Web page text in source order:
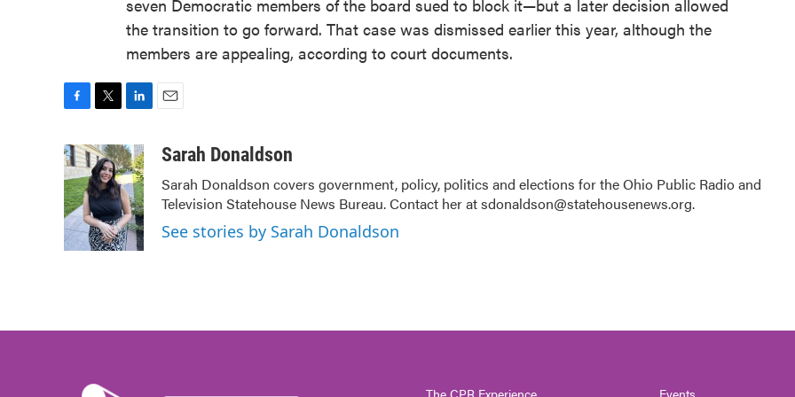
seven Democratic members of the board sued to block it—but a later decision allowed
the transition to go forward. That case was dismissed earlier this year, although the
members are appealing, according to court documents.
c
e
b
o
o
k
i
t
t
e
r
n
k
e
d
I
n
aSarah Donaldson
Sarah Donaldson covers government, policy, politics and elections for the Ohio Public Radio and
Television Statehouse News Bureau. Contact her at sdonaldson@statehousenews.org.
See stories by Sarah Donaldson
The CPR Experience Events